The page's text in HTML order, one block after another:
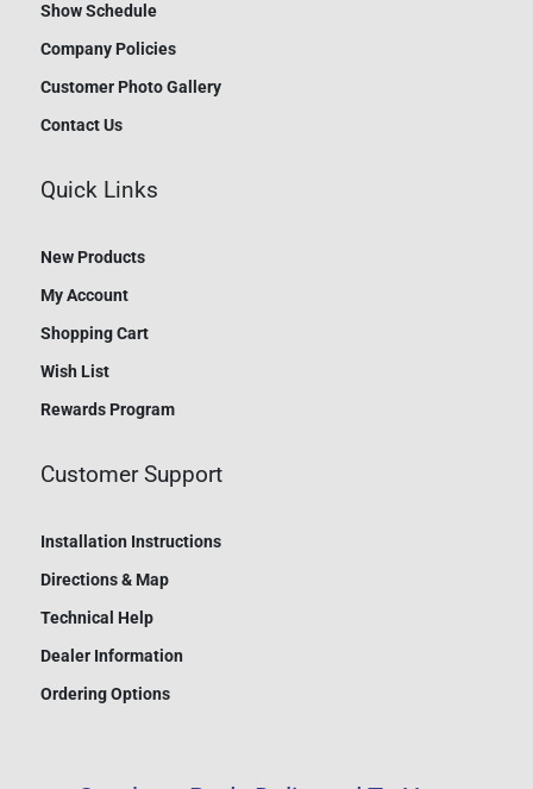
Show Schedule
Company Policies
Customer Photo Gallery
Contact Us
Quick Links
New Products
My Account
Shopping Cart
Wish List
Rewards Program
Customer Support
Installation Instructions
Directions & Map
Technical Help
Dealer Information
Ordering Options